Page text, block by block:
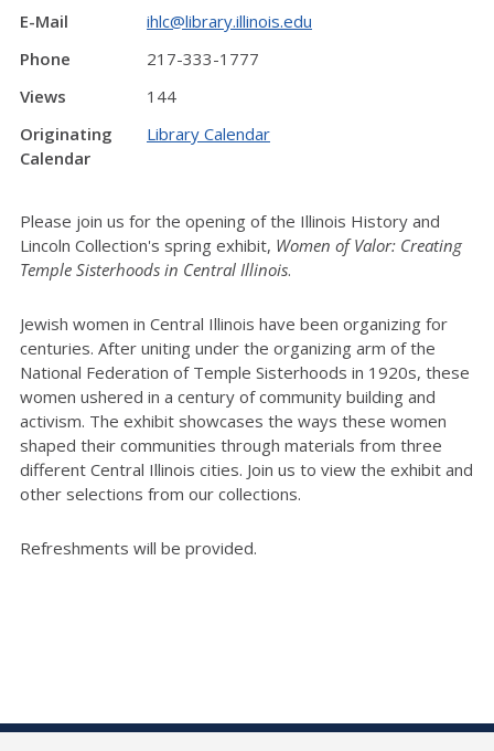
E-Mail
ihlc@library.illinois.edu
Phone
217-333-1777
Views
144
Originating
Calendar
Library Calendar
Please join us for the opening of the Illinois History and
Lincoln Collection's spring exhibit, Women of Valor: Creating
Temple Sisterhoods in Central Illinois.
Jewish women in Central Illinois have been organizing for
centuries. After uniting under the organizing arm of the
National Federation of Temple Sisterhoods in 1920s, these
women ushered in a century of community building and
activism. The exhibit showcases the ways these women
shaped their communities through materials from three
different Central Illinois cities. Join us to view the exhibit and
other selections from our collections.
Refreshments will be provided.